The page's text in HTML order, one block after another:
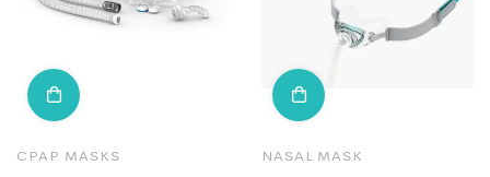
CPAP MASKS NASAL MASK